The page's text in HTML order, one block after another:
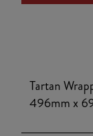
Tartan
496mm x